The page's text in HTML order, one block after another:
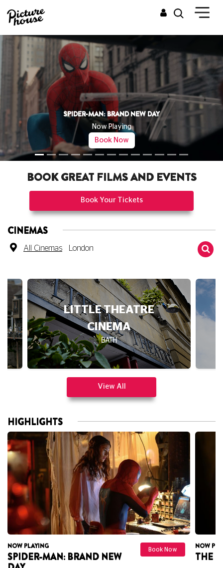
NEW DAY
THE
Now
BOOK GREAT FILMS AND EVENTS
Book Your Tickets
CINEMAS
All Cinemas London
LITTLE THEATRE
CINEMA
BATH
View All
HIGHLIGHTS
NOW PLAYING
THE ODYSSEY
Book Now NOW